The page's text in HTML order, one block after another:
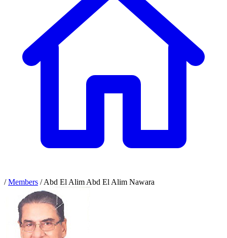
/ Members / Abd El Alim Abd El Alim Nawara